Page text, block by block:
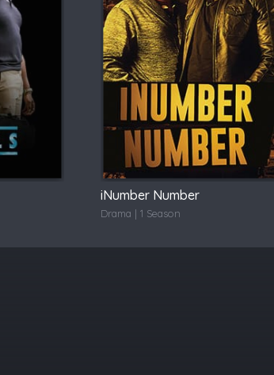
iNumber Number
Drama | 1 Season